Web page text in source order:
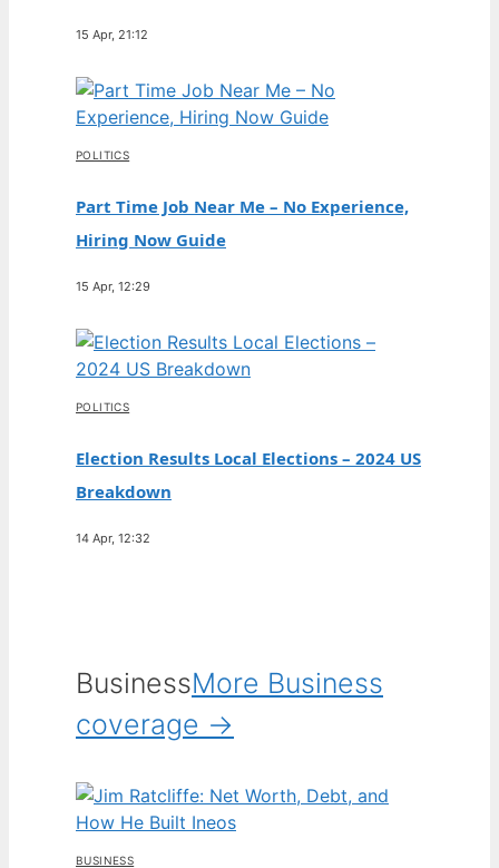
15 Apr, 21:12
POLITICS
Part Time Job Near Me – No Experience,
Hiring Now Guide
15 Apr, 12:29
POLITICS
Election Results Local Elections – 2024 US
Breakdown
14 Apr, 12:32
BusinessMore Business
coverage →
BUSINESS